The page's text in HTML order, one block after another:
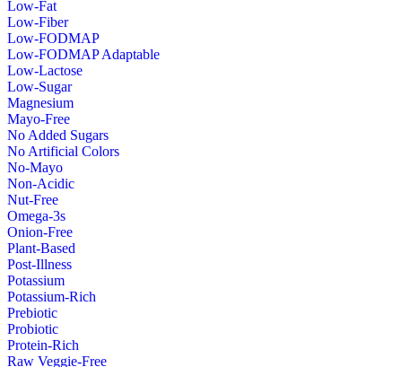
Low-Fat
Low-Fiber
Low-FODMAP
Low-FODMAP Adaptable
Low-Lactose
Low-Sugar
Magnesium
Mayo-Free
No Added Sugars
No Artificial Colors
No-Mayo
Non-Acidic
Nut-Free
Omega-3s
Onion-Free
Plant-Based
Post-Illness
Potassium
Potassium-Rich
Prebiotic
Probiotic
Protein-Rich
Raw Veggie-Free